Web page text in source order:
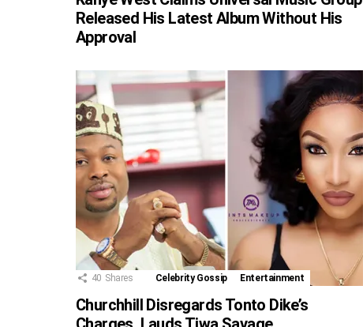
Released His Latest Album Without His
Approval
40 Shares Celebrity Gossip Entertainment
Churchhill Disregards Tonto Dike’s